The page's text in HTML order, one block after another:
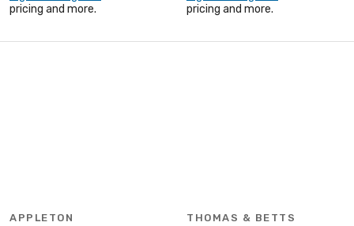
pricing and more.
pricing and more.
APPLETON THOMAS & BETTS